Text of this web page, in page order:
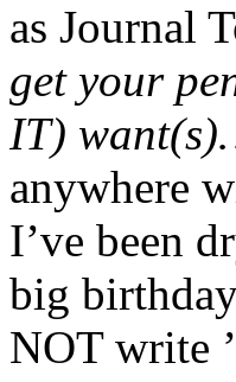
as Journal
get your
IT)
anywhere
I’ve been
big
NOT write